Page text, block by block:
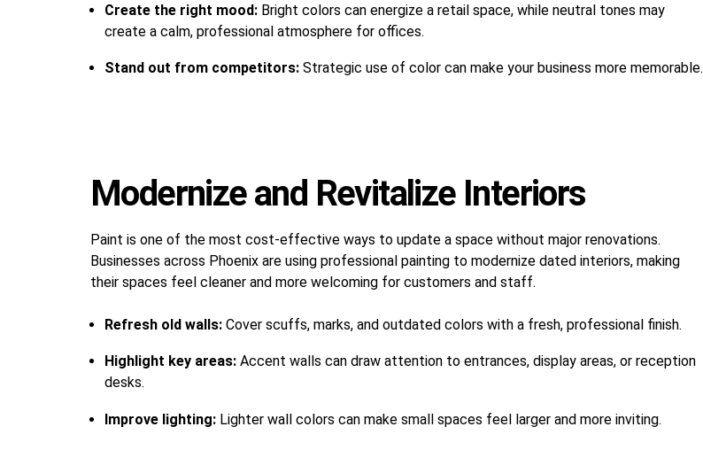
Create the right mood: Bright colors can energize a retail space, while neutral tones may
create a calm, professional atmosphere for offices.
Stand out from competitors: Strategic use of color can make your business more memorable.
Modernize and Revitalize Interiors
Paint is one of the most cost-effective ways to update a space without major renovations.
Businesses across Phoenix are using professional painting to modernize dated interiors, making
their spaces feel cleaner and more welcoming for customers and staff.
Refresh old walls: Cover scuffs, marks, and outdated colors with a fresh, professional finish.
Highlight key areas: Accent walls can draw attention to entrances, display areas, or reception
desks.
Improve lighting: Lighter wall colors can make small spaces feel larger and more inviting.